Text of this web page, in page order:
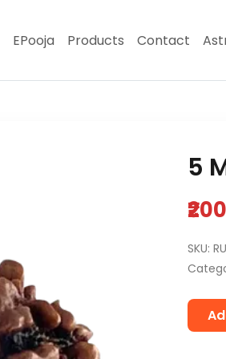
EPooja Products Contact
5
₹200
SKU: